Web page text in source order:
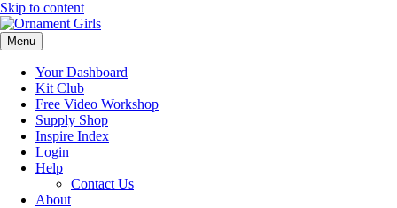
Skip to content
Menu
Your Dashboard
Kit Club
Free Video Workshop
Supply Shop
Inspire Index
Login
Help
Contact Us
About